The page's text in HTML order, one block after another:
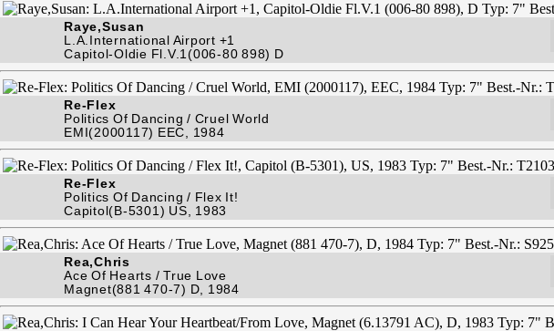
Raye,Susan
L.A.International Airport +1
Capitol-Oldie Fl.V.1(006-80 898) D
Re-Flex
Politics Of Dancing / Cruel World
EMI(2000117) EEC, 1984
Re-Flex
Politics Of Dancing / Flex It!
Capitol(B-5301) US, 1983
Rea,Chris
Ace Of Hearts / True Love
Magnet(881 470-7) D, 1984